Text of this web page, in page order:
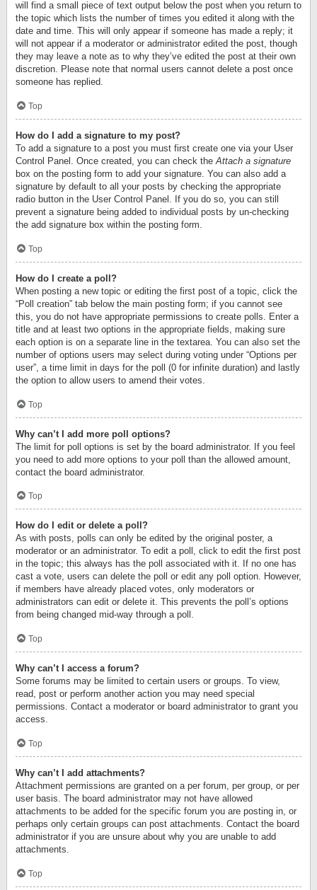
will find a small piece of text output below the post when you return to
the topic which lists the number of times you edited it along with the
date and time. This will only appear if someone has made a reply; it
will not appear if a moderator or administrator edited the post, though
they may leave a note as to why they’ve edited the post at their own
discretion. Please note that normal users cannot delete a post once
someone has replied.
Top
How do I add a signature to my post?
To add a signature to a post you must first create one via your User
Control Panel. Once created, you can check theAttach a signature
box on the posting form to add your signature. You can also add a
signature by default to all your posts by checking the appropriate
radio button in the User Control Panel. If you do so, you can still
prevent a signature being added to individual posts by un-checking
the add signature box within the posting form.
Top
How do I create a poll?
When posting a new topic or editing the first post of a topic, click the
“Poll creation” tab below the main posting form; if you cannot see
this, you do not have appropriate permissions to create polls. Enter a
title and at least two options in the appropriate fields, making sure
each option is on a separate line in the textarea. You can also set the
number of options users may select during voting under “Options per
user”, a time limit in days for the poll (0 for infinite duration) and lastly
the option to allow users to amend their votes.
Top
Why can’t I add more poll options?
The limit for poll options is set by the board administrator. If you feel
you need to add more options to your poll than the allowed amount,
contact the board administrator.
Top
How do I edit or delete a poll?
As with posts, polls can only be edited by the original poster, a
moderator or an administrator. To edit a poll, click to edit the first post
in the topic; this always has the poll associated with it. If no one has
cast a vote, users can delete the poll or edit any poll option. However,
if members have already placed votes, only moderators or
administrators can edit or delete it. This prevents the poll’s options
from being changed mid-way through a poll.
Top
Why can’t I access a forum?
Some forums may be limited to certain users or groups. To view,
read, post or perform another action you may need special
permissions. Contact a moderator or board administrator to grant you
access.
Top
Why can’t I add attachments?
Attachment permissions are granted on a per forum, per group, or per
user basis. The board administrator may not have allowed
attachments to be added for the specific forum you are posting in, or
perhaps only certain groups can post attachments. Contact the board
administrator if you are unsure about why you are unable to add
attachments.
Top